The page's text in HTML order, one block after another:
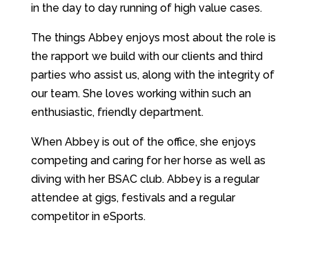
in the day to day running of high value cases.
The things Abbey enjoys most about the role is
the rapport we build with our clients and third
parties who assist us, along with the integrity of
our team. She loves working within such an
enthusiastic, friendly department.
When Abbey is out of the office, she enjoys
competing and caring for her horse as well as
diving with her BSAC club. Abbey is a regular
attendee at gigs, festivals and a regular
competitor in eSports.